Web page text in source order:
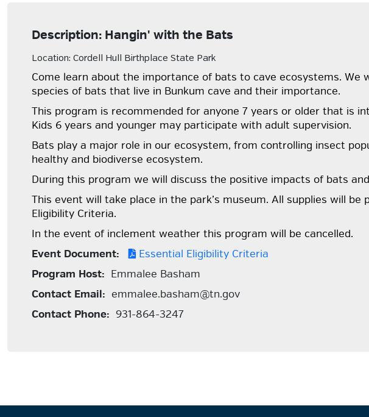
Description: Hangin' with the Bats
Location: Cordell Hull Birthplace State Park
Come learn about the importance of bats to cave ecosystems.
species of bats that live in Bunkum cave and their importance.
This program is recommended for anyone 7 years or older that is
Kids 6 years and younger may participate with adult supervision.
Bats play a major role in our ecosystem, from controlling insect
healthy and biodiverse ecosystem.
During this program we will discuss the positive impacts of bats
This event will take place in the park’s museum. All supplies will
Eligibility Criteria.
In the event of inclement weather this program will be cancelled.
Event Document:
Essential Eligibility Criteria
Program Host: Emmalee Basham
Contact Email: emmalee.basham@tn.gov
Contact Phone: 931-864-3247